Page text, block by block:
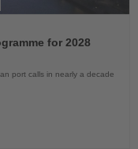
for 2028
port calls in nearly a decade